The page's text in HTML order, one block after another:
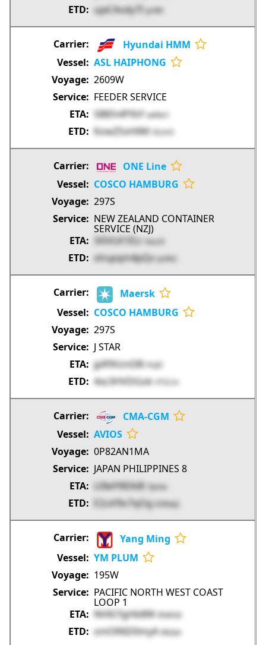
ujaCAsdy7I ijcMK
Hyundai HMM
ASL HAIPHONG
2609W
FEEDER SERVICE
SBlEh4fYbY w4No1
KowZSvHllM l3Um5
ONE Line
COSCO HAMBURG
297S
NEW ZEALAND CONTAINER
SERVICE (NZJ)
3i5VLK1ELr kxucK
xVupqm4pQv pv9tG
Maersk
COSCO HAMBURG
297S
J STAR
jpR9VznI38
FAJEl
4xz3HVDGok VTSCm
CMA-CGM
AVIOS
0P82AN1MA
JAPAN PHILIPPINES 8
L0IelY8DbB
7JeAw
E2uV9o7qOg 83MqQ
Yang Ming
YM PLUM
195W
PACIFIC NORTH WEST COAST
LOOP 1
NV6CfgHb8W KhMG8
smOR6D0myA 8bQat